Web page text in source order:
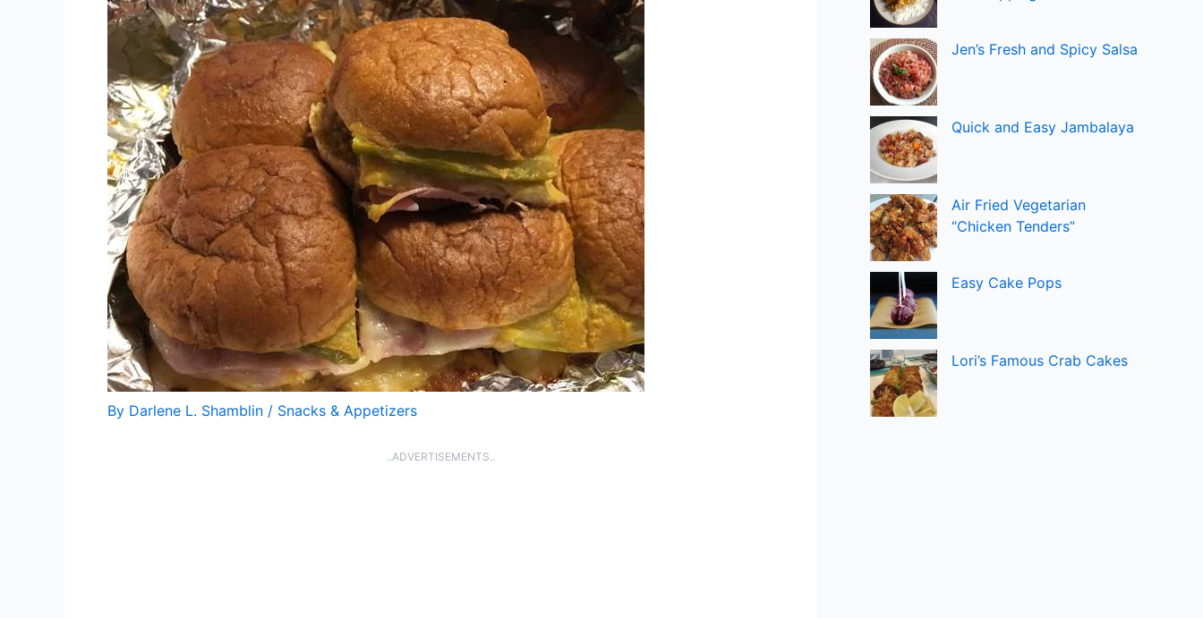
By Darlene L. Shamblin / Snacks & Appetizers
..ADVERTISEMENTS..
Jen’s Fresh and Spicy Salsa
Quick and Easy Jambalaya
Air Fried Vegetarian
“Chicken Tenders”
Easy Cake Pops
Lori’s Famous Crab Cakes